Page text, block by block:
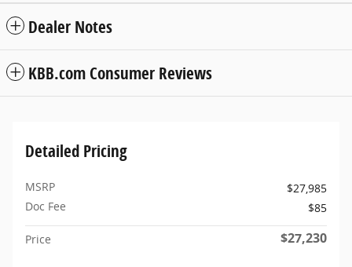
Dealer Notes
KBB.com Consumer Reviews
Detailed Pricing
MSRP
$27,985
Doc Fee
$85
Price $27,230